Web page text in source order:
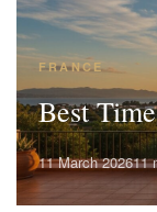
FRANCE
Best
11 March 202611